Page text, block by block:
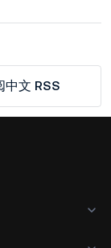
中文 RSS